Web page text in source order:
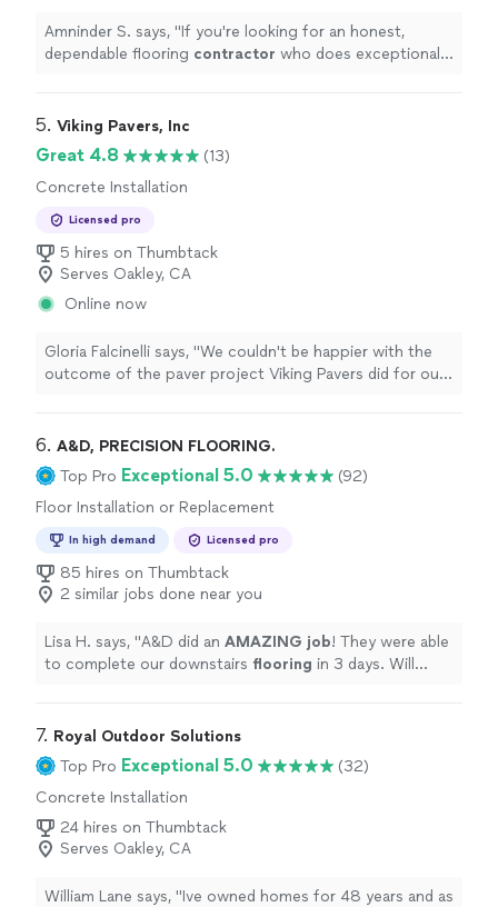
Amninder S. says, "If you're looking for an honest,
dependable flooring contractor who does exceptional
5. Viking Pavers, Inc
Great 4.8
(13)
Concrete Installation
Licensed pro
5 hires on Thumbtack
Serves Oakley, CA
Online now
Gloria Falcinelli says, "We couldn't be happier with the
outcome of the paver project Viking Pavers did for our
beautiful. Sophie and Gustavo were wonderful to work
with, the crew was professional, fast, and the quality of
work is outstanding. I highly recommend them!"
6. A&D, PRECISION FLOORING.
Top Pro Exceptional 5.0
(92)
Floor Installation or Replacement
In high demand Licensed pro
85 hires on Thumbtack
2 similar jobs done near you
Lisa H. says, "A&D did an AMAZING job! They were able
to complete our downstairs flooring in 3 days. Will
7. Royal Outdoor Solutions
Top Pro Exceptional 5.0
(32)
Concrete Installation
24 hires on Thumbtack
Serves Oakley, CA
William Lane says, "Ive owned homes for 48 years and as